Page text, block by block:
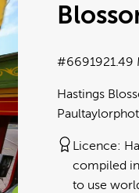
Hastings
1.49
#669192
Licence:
compiled
to use